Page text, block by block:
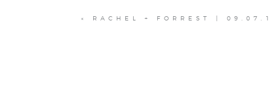
« RACHEL + FORREST |